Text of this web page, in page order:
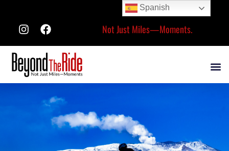
Not Just Miles—Moments.
Spanish